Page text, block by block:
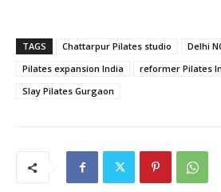
TAGS Chattarpur Pilates studio
Delhi
Pilates expansion India
reformer Pilates
Slay Pilates Gurgaon